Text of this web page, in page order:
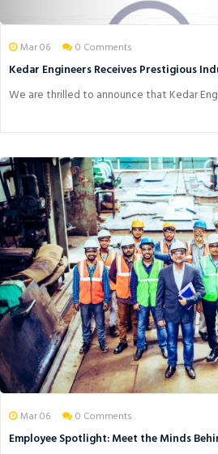
Mar 06 0 Comments
Kedar Engineers Receives Prestigious
We are thrilled to announce that Kedar
Mar 06 0 Comments
Employee Spotlight: Meet the Minds